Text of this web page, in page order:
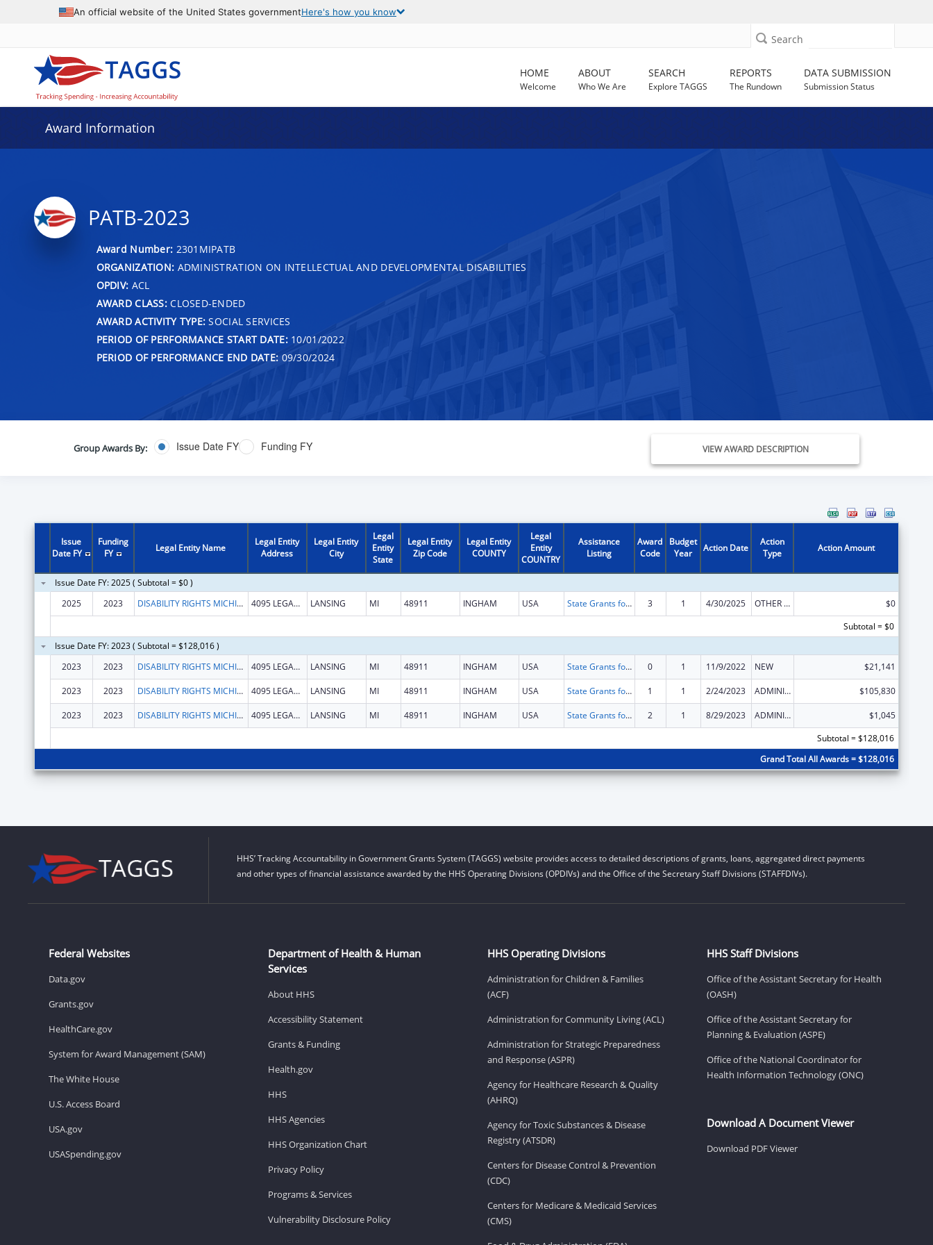
An official website of the United States governmentHere's how you know
Search
HOME
Welcome
ABOUT
Who We Are
SEARCH
Explore TAGGS
REPORTS
The Rundown
DATA SUBMISSION
Submission Status
Award Information
PATB-2023
Award Number: 2301MIPATB
ORGANIZATION: ADMINISTRATION ON INTELLECTUAL AND DEVELOPMENTAL DISABILITIES
OPDIV: ACL
AWARD CLASS:CLOSED-ENDED
AWARD ACTIVITY TYPE: SOCIAL SERVICES
PERIOD OF PERFORMANCE START DATE:10/01/2022
PERIOD OF PERFORMANCE END DATE: 09/30/2024
Group Awards By: Issue Date FY Funding FY VIEW AWARD DESCRIPTION
Issue
Date FY
Funding
FY
Legal Entity Name
Legal Entity
Address
Legal Entity
City
Legal
Entity
State
Legal Entity
Zip Code
Legal Entity
COUNTY
Legal
Entity
COUNTRY
Assistance
Listing
Award
Code
Budget
Year
Action Date
Action
Type
Action Amount
Issue Date FY: 2025 ( Subtotal = $0 )
2025
2023 DISABILITY RIGHTS MICHIGAN 4095 LEGACY PKWY LANSING MI 48911 INGHAM USA State Grants for Protection and Advocacy Services 3 1 4/30/2025 OTHER REVISION
$0
Subtotal = $0
Issue Date FY: 2023 ( Subtotal = $128,016 )
2023
2023 DISABILITY RIGHTS MICHIGAN 4095 LEGACY PKWY LANSING MI 48911 INGHAM USA State Grants for Protection and Advocacy Services 0 1 11/9/2022 NEW $21,141
2023 2023 DISABILITY RIGHTS MICHIGAN 4095 LEGACY PKWY LANSING MI 48911 INGHAM USA State Grants for Protection and Advocacy Services 1 1 2/24/2023 ADMINISTRATIVE SUPPLEMENT ( + OR - ) (DISCRETIONARY OR BLOCK AWARDS) $105,830
2023 2023 DISABILITY RIGHTS MICHIGAN 4095 LEGACY PKWY LANSING MI 48911 INGHAM USA State Grants for Protection and Advocacy Services 2 1 8/29/2023 ADMINISTRATIVE SUPPLEMENT ( + OR - ) (DISCRETIONARY OR BLOCK AWARDS)
$1,045
Subtotal = $128,016
Grand Total All Awards = $128,016
HHS’ Tracking Accountability in Government Grants System (TAGGS) website provides access to detailed descriptions of grants, loans, aggregated direct payments
and other types of financial assistance awarded by the HHS Operating Divisions (OPDIVs) and the Office of the Secretary Staff Divisions (STAFFDIVs).
Federal Websites
Data.gov
Grants.gov
HealthCare.gov
System for Award Management (SAM)
The White House
U.S. Access Board
USA.gov
USASpending.gov
Department of Health & Human
Services
About HHS
Accessibility Statement
Grants & Funding
Health.gov
HHS
HHS Agencies
HHS Organization Chart
Privacy Policy
Programs & Services
Vulnerability Disclosure Policy
HHS Operating Divisions
Administration for Children & Families
(ACF)
Administration for Community Living (ACL)
Administration for Strategic Preparedness
and Response (ASPR)
Agency for Healthcare Research & Quality
(AHRQ)
Agency for Toxic Substances & Disease
Registry (ATSDR)
Centers for Disease Control & Prevention
(CDC)
Centers for Medicare & Medicaid Services
(CMS)
HHS Staff Divisions
Office of the Assistant Secretary for Health
(OASH)
Office of the Assistant Secretary for
Planning & Evaluation (ASPE)
Office of the National Coordinator for
Health Information Technology (ONC)
Download A Document Viewer
Download PDF Viewer